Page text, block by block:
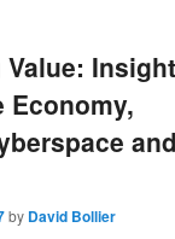
Economy,
and
by David Bollier